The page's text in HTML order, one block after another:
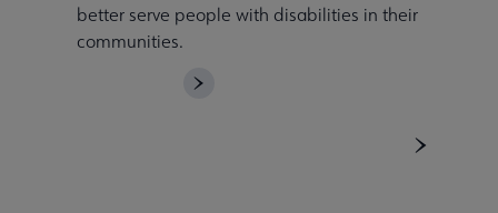
better serve people with disabilities in their
communities.